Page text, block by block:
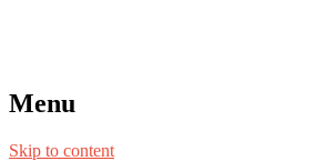
Menu
Skip to content